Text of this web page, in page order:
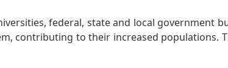
federal, state and local government
contributing to their increased populations.